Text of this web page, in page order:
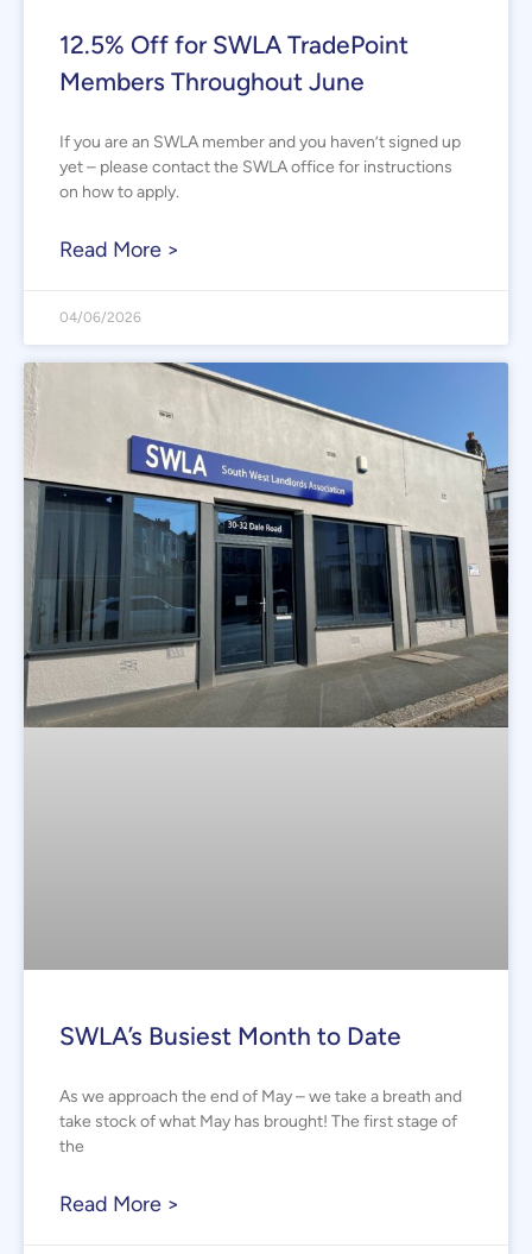
12.5% Off for SWLA TradePoint
Members Throughout June
If you are an SWLA member and you haven’t signed up
yet – please contact the SWLA office for instructions
on how to apply.
Read More >
04/06/2026
SWLA’s Busiest Month to Date
As we approach the end of May – we take a breath and
take stock of what May has brought! The first stage of
the
Read More >